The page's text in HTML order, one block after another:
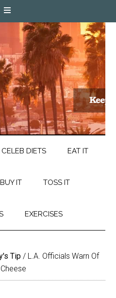
CELEB DIETS EAT IT
BUY IT TOSS IT
EXERCISES
Tip / L.A. Officials Warn Of